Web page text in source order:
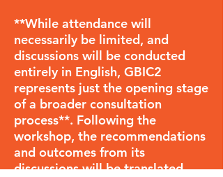
**While attendance will
necessarily be limited, and
discussions will be conducted
entirely in English, GBIC2
represents just the opening stage
of a broader consultation
process**. Following the
workshop, the recommendations
and outcomes from its
discussions will be translated